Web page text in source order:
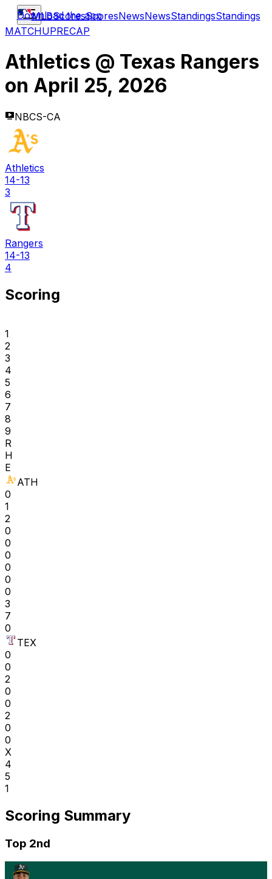
MLBScoresScoresNewsNewsStandingsStandings
Download the app
MATCHUPRECAP
Athletics @ Texas Rangers
on April 25, 2026
NBCS-CA
Athletics
14-13
3
Rangers
14-13
4
Scoring
1
2
3
4
5
6
7
8
9
R
H
E
ATH
0
1
2
0
0
0
0
0
0
3
7
0
TEX
0
0
2
0
0
2
0
0
X
4
5
1
Scoring Summary
Top 2nd